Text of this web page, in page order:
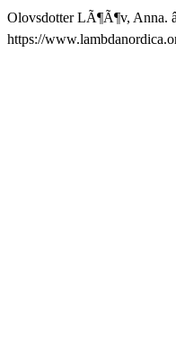
Olovsdotter LÃ¶Ã¶v, Anna.
https://